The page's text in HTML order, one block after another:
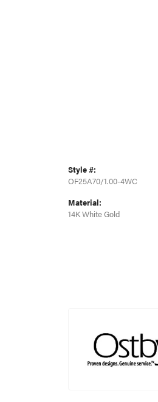
Style #:
OF25A70/1.00-4WC
Material:
14K White Gold